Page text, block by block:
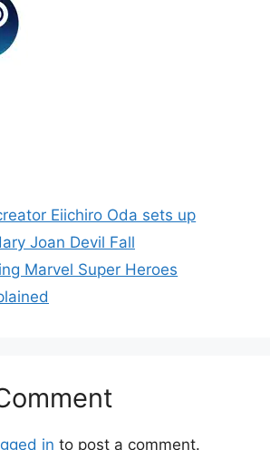
Eiichiro Oda sets up
Joan Devil Fall
Marvel Super Heroes
in to post a comment.